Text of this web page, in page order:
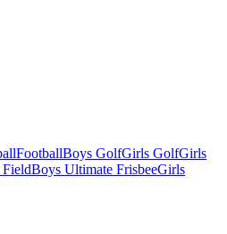
FootballBoys GolfGirls GolfGirls
Boys Ultimate FrisbeeGirls